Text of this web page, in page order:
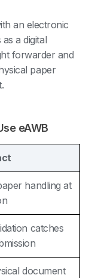
an electronic
a digital
forwarder and
paper
eAWB
handling at
catches
document